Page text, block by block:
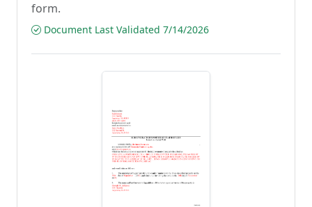
form.
Document Last Validated 7/14/2026